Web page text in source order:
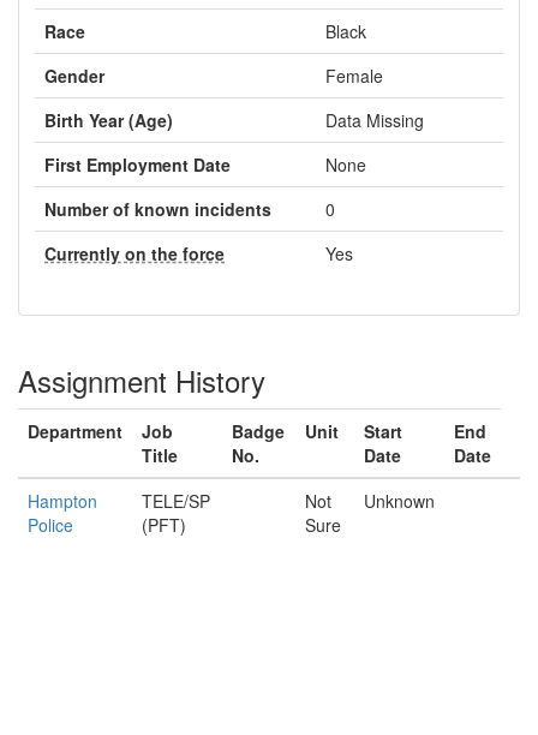
Race
Black
Gender
Female
Birth Year (Age)
Data Missing
First Employment Date
None
Number of known incidents
0
Currently on the force
Yes
Assignment History
Department
Job
Title
Badge
No.
Unit
Start
Date
End
Date
Hampton
Police
TELE/SP
(PFT)
Not
Sure
Unknown